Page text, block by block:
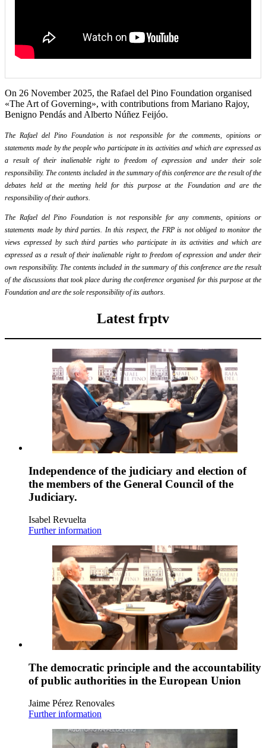
On 26 November 2025, the Rafael del Pino Foundation organised
«The Art of Governing», with contributions from Mariano Rajoy,
Benigno Pendás and Alberto Núñez Feijóo.
The Rafael del Pino Foundation is not responsible for the comments, opinions or
statements made by the people who participate in its activities and which are expressed as
a result of their inalienable right to freedom of expression and under their sole
responsibility. The contents included in the summary of this conference are the result of the
debates held at the meeting held for this purpose at the Foundation and are the
responsibility of their authors.
The Rafael del Pino Foundation is not responsible for any comments, opinions or
statements made by third parties. In this respect, the FRP is not obliged to monitor the
views expressed by such third parties who participate in its activities and which are
expressed as a result of their inalienable right to freedom of expression and under their
own responsibility. The contents included in the summary of this conference are the result
of the discussions that took place during the conference organised for this purpose at the
Foundation and are the sole responsibility of its authors.
Latest frptv
Independence of the judiciary and election of
the members of the General Council of the
Judiciary.
Isabel Revuelta
Further information
The democratic principle and the accountability
of public authorities in the European Union
Jaime Pérez Renovales
Further information